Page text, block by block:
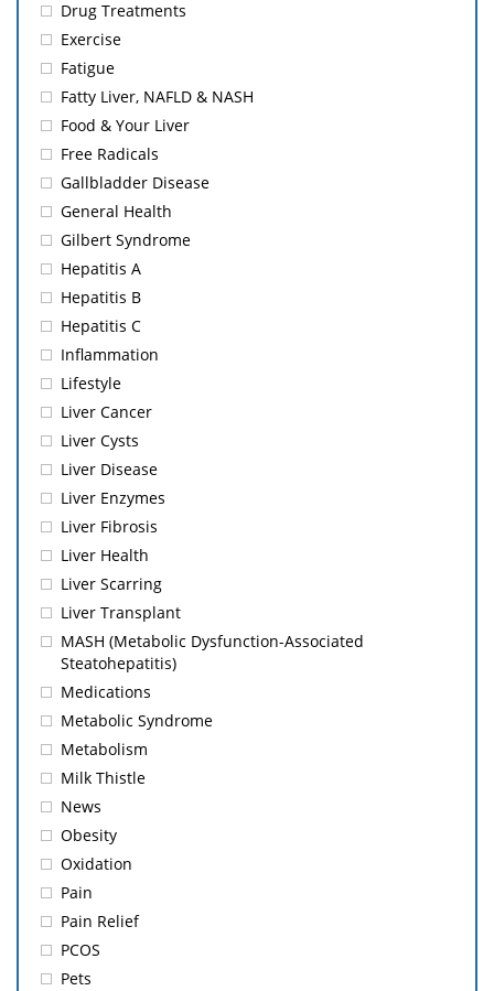
Drug Treatments
Exercise
Fatigue
Fatty Liver, NAFLD & NASH
Food & Your Liver
Free Radicals
Gallbladder Disease
General Health
Gilbert Syndrome
Hepatitis A
Hepatitis B
Hepatitis C
Inflammation
Lifestyle
Liver Cancer
Liver Cysts
Liver Disease
Liver Enzymes
Liver Fibrosis
Liver Health
Liver Scarring
Liver Transplant
MASH (Metabolic Dysfunction-Associated
Steatohepatitis)
Medications
Metabolic Syndrome
Metabolism
Milk Thistle
News
Obesity
Oxidation
Pain
Pain Relief
PCOS
Pets